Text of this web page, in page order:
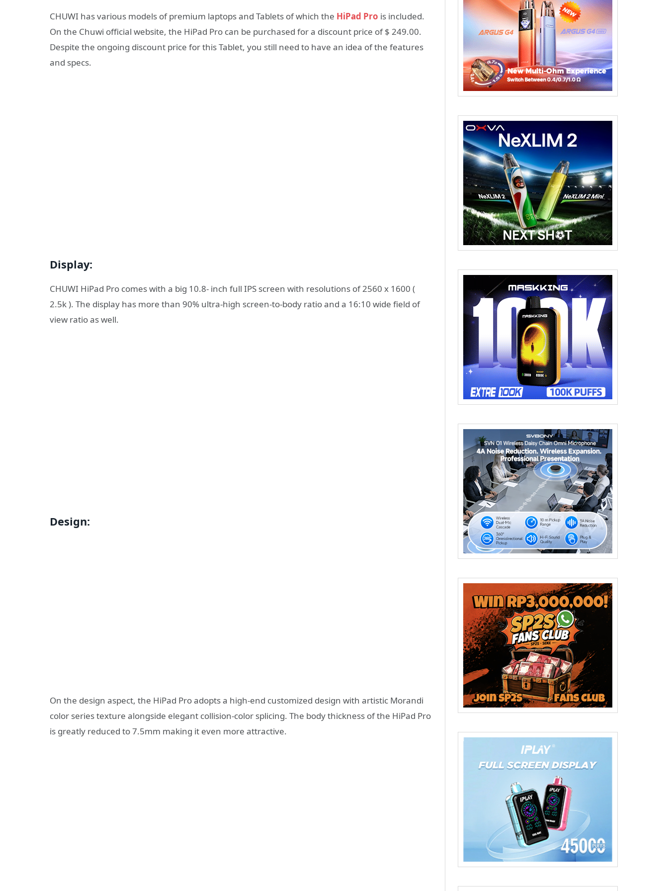
CHUWI has various models of premium laptops and Tablets of which the HiPad Pro is included.
On the Chuwi official website, the HiPad Pro can be purchased for a discount price of $ 249.00.
Despite the ongoing discount price for this Tablet, you still need to have an idea of the features
and specs.
Display:
CHUWI HiPad Pro comes with a big 10.8- inch full IPS screen with resolutions of 2560 x 1600 (
2.5k ). The display has more than 90% ultra-high screen-to-body ratio and a 16:10 wide field of
view ratio as well.
Design:
On the design aspect, the HiPad Pro adopts a high-end customized design with artistic Morandi
color series texture alongside elegant collision-color splicing. The body thickness of the HiPad Pro
is greatly reduced to 7.5mm making it even more attractive.